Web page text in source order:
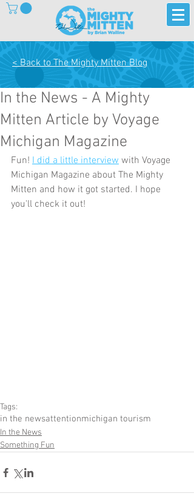
< Back to The Mighty Mitten Blog
In the News - A Mighty
Mitten Article by Voyage
Michigan Magazine
Fun! I did a little interview with Voyage
Michigan Magazine about The Mighty
Mitten and how it got started. I hope
you'll check it out!
Tags:
in the newsattentionmichigan tourism
In the News
Something Fun